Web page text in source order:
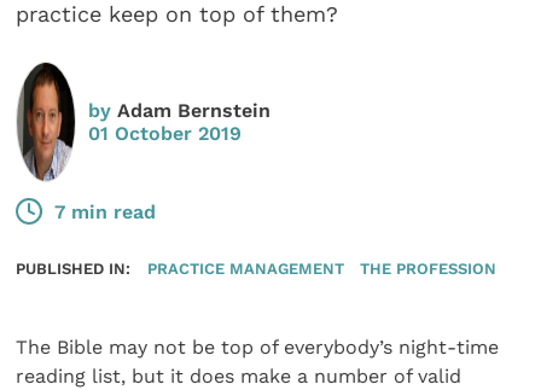
practice keep on top of them?
byAdam Bernstein
01 October 2019
7 min read
PUBLISHED IN: PRACTICE MANAGEMENT THE PROFESSION
The Bible may not be top of everybody’s night-time
reading list, but it does make a number of valid